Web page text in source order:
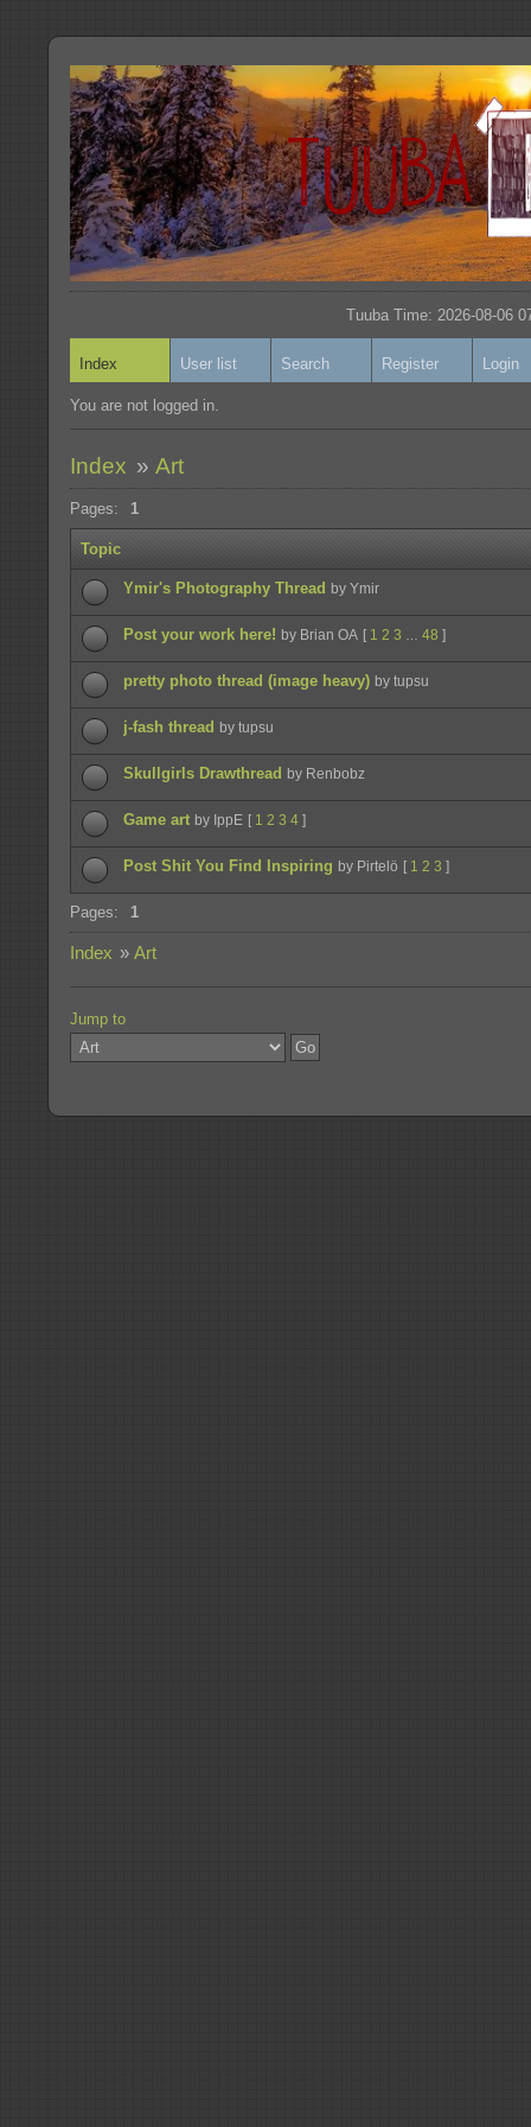
Tuuba Time: 2026-08-06
Index User list Search Register Login
You are not logged in.
Index » Art
Pages: 1
Topic
Ymir's Photography Thread by Ymir
Post your work here! by Brian OA [ 1 2 3 … 48 ]
pretty photo thread (image heavy) by tupsu
j-fash thread by tupsu
Skullgirls Drawthread by Renbobz
Game art by IppE [ 1 2 3 4 ]
Post Shit You Find Inspiring by Pirtelö [ 1 2 3 ]
Pages: 1
Index » Art
Jump to